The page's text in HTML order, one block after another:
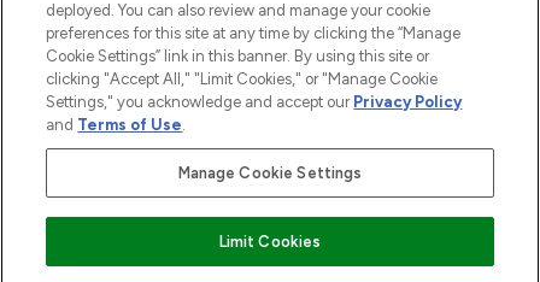
ABOUT LOOKFANTASTIC
STORES AND SALONS
Pay Securely With
deployed. You can also review and manage your cookie
preferences for this site at any time by clicking the “Manage
Cookie Settings” link in this banner. By using this site or
clicking "Accept All," "Limit Cookies," or "Manage Cookie
Settings," you acknowledge and accept our Privacy Policy
and Terms of Use.
Manage Cookie Settings
Limit Cookies